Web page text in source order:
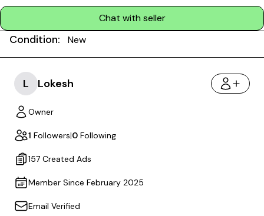
Chat with seller
Condition: New
L Lokesh
Owner
1 Followers|0 Following
157 Created Ads
Member Since February 2025
Email Verified